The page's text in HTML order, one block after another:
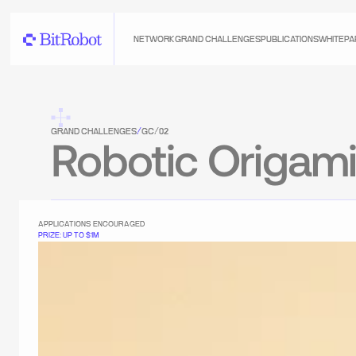
GRAND CHALLENGES/GC/02
Robotic Origami
APPLICATIONS ENCOURAGED
PRIZE: UP TO $1M
NETWORKGRAND CHALLENGESPUBLICATIONS